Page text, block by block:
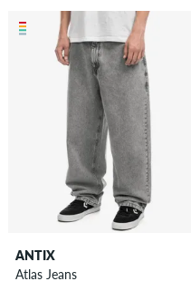
ANTIX
Atlas Jeans